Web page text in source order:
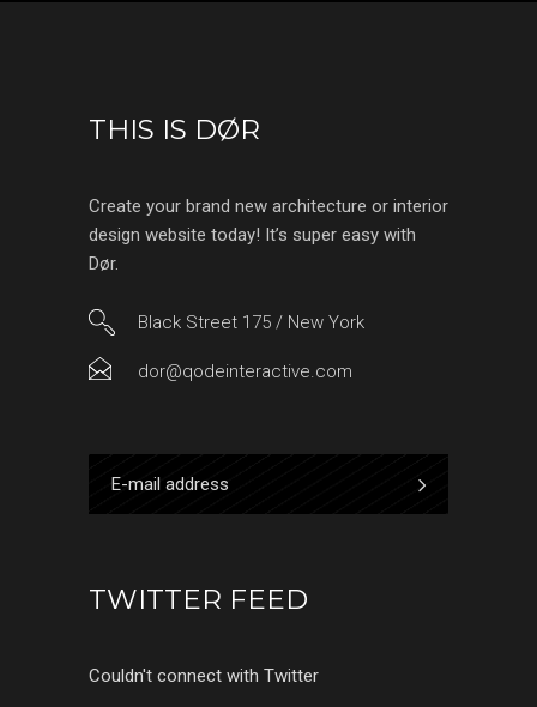
THIS IS DØR
Create your brand new architecture or interior
design website today! It’s super easy with
Dør.
Black Street 175 / New York
dor@qodeinteractive.com
TWITTER FEED
Couldn't connect with Twitter